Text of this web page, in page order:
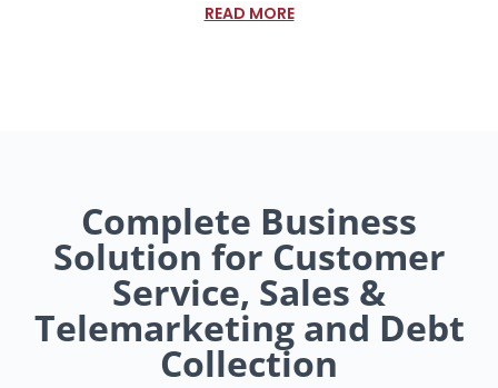
READ MORE
Complete Business
Solution for Customer
Service, Sales &
Telemarketing and Debt
Collection